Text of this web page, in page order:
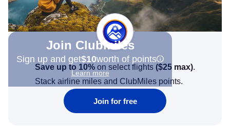
Join Clubmiles
Sign up and get$10worth of points
Learn more
Save up to 10% on select flights ($25 max).
Stack airline miles and ClubMiles points.
Join for free